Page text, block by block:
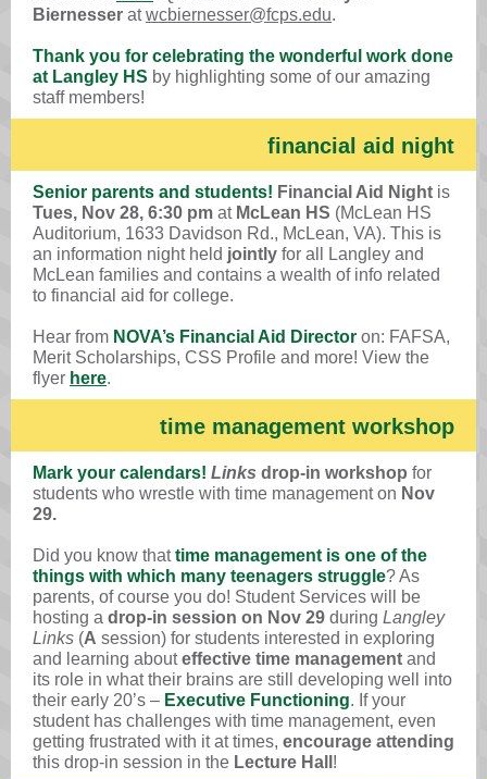
Biernesser atwcbiernesser@fcps.edu.
Thank you for celebrating the wonderful work done
at Langley HS by highlighting some of our amazing
staff members!
financial aid night
Senior parents and students! Financial Aid Night is
Tues, Nov 28, 6:30 pm at McLean HS (McLean HS
Auditorium, 1633 Davidson Rd., McLean, VA). This is
an information night held jointly for all Langley and
McLean families and contains a wealth of info related
to financial aid for college.
Hear from NOVA’s Financial Aid Director on: FAFSA,
Merit Scholarships, CSS Profile and more! View the
flyer here.
time management workshop
Mark your calendars! Links drop-in workshop for
students who wrestle with time management on Nov
29.
Did you know thattime management is one of the
things with which many teenagers struggle? As
parents, of course you do! Student Services will be
hosting a drop-in session on Nov 29 during Langley
Links (A session) for students interested in exploring
and learning abouteffective time management and
its role in what their brains are still developing well into
their early 20’s – Executive Functioning. If your
student has challenges with time management, even
getting frustrated with it at times, encourage attending
this drop-in session in the Lecture Hall !